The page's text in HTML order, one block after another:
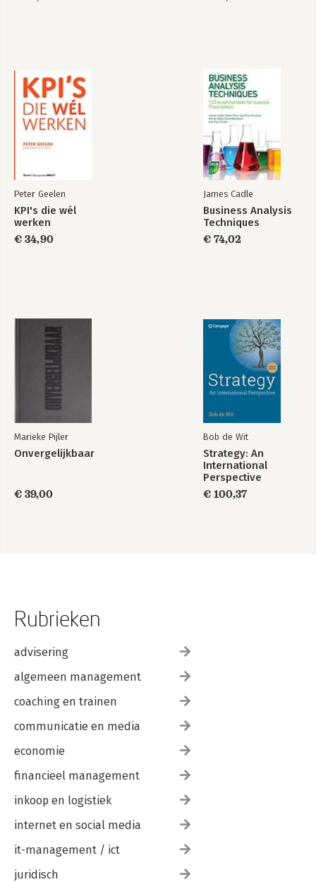
Peter Geelen
KPI's die wél
werken
€ 34,90
James Cadle
Business Analysis
Techniques
€ 74,02
Marieke Pijler
Onvergelijkbaar
€ 39,00
Bob de Wit
Strategy: An
International
Perspective
€ 100,37
Rubrieken
advisering
algemeen management
coaching en trainen
communicatie en media
economie
financieel management
inkoop en logistiek
internet en social media
it-management / ict
juridisch